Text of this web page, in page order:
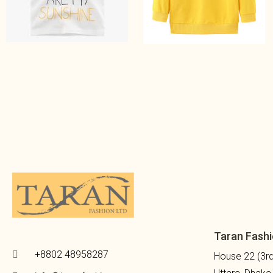
+8802 48958287
Taran
House 22